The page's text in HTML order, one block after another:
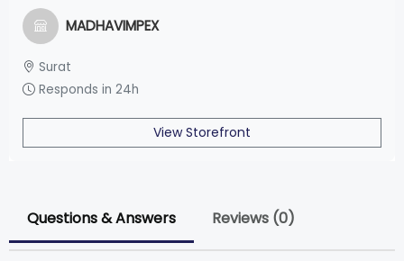
MADHAVIMPEX
Surat
Responds in 24h
View Storefront
Questions & Answers Reviews (0)